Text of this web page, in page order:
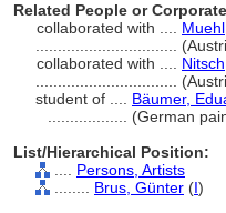
Related People or
collaborated with ....
collaborated with ....
student of .... Bäumer,
(German
List/Hierarchical Position:
Persons, Artists
Brus, Günter (I)